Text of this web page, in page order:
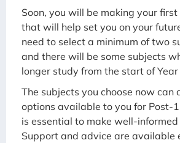
Soon, you will be making your first
that will help set you on your
need to select a minimum of two
and there will be some subjects
longer study from the start of Year
The subjects you choose now can
options available to you for Post-
is essential to make well-informed
Support and advice are available